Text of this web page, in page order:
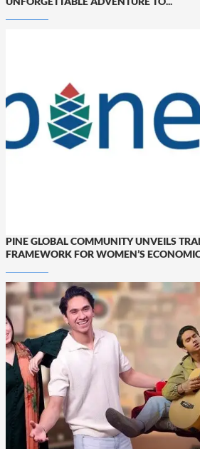
PINE GLOBAL COMMUNITY UNVEILS
FRAMEWORK FOR WOMEN’S